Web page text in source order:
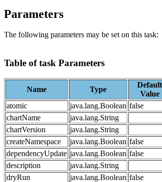
Parameters
The following parameters may be set on this task:
Table of task Parameters
Name Type
Default
Value
atomic
java.lang.Boolean false
chartName
java.lang.String
chartVersion
java.lang.String
createNamespace
java.lang.Boolean false
dependencyUpdate java.lang.Boolean false
description
java.lang.String
dryRun
java.lang.Boolean false